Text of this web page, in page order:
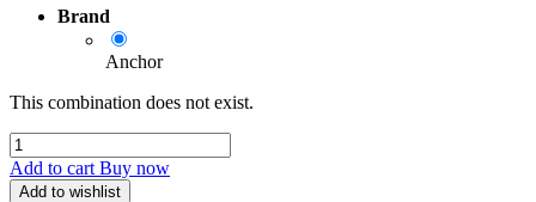
Brand
Anchor
This combination does not exist.
Add to cart Buy now
Add to wishlist